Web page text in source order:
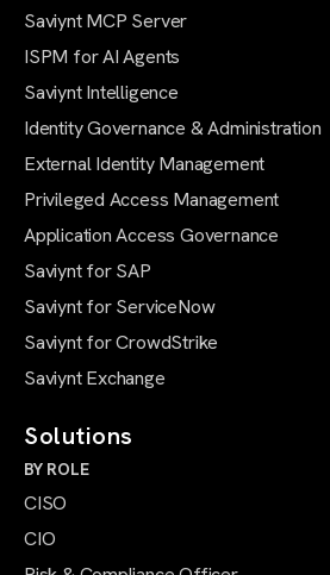
Saviynt MCP Server
ISPM for AI Agents
Saviynt Intelligence
Identity Governance & Administration
External Identity Management
Privileged Access Management
Application Access Governance
Saviynt for SAP
Saviynt for ServiceNow
Saviynt for CrowdStrike
Saviynt Exchange
Solutions
BY ROLE
CISO
CIO